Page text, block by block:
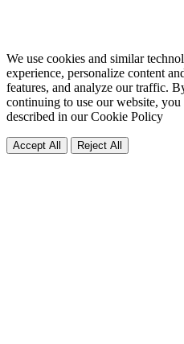
We use cookies and similar
experience, personalize content
features, and analyze our traffic.
continuing to use our website, you
described in ourCookie Policy
Accept All Reject All